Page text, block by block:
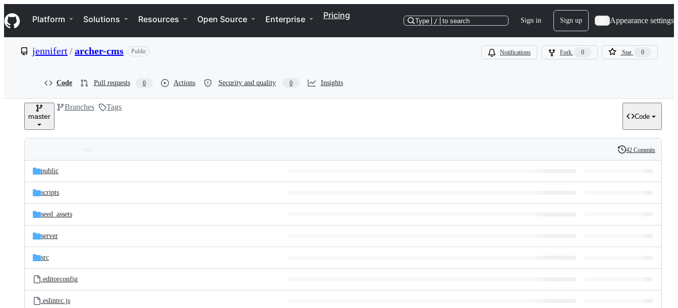
k
i
p
e
Navigation Menu
Platform Solutions Resources Open Source Enterprise Pricing
Type / to search Sign in Sign up Appearance settings
jennifert/archer-cms Public Notifications Fork 0 Star 0
Code Pull requests 0 Actions Security and quality 0 Insights
master
Branches Tags
Code
and
files
Latest
commit
History
42 Commits
public
scripts
seed_assets
server
src
.editorconfig
.eslintrc.js